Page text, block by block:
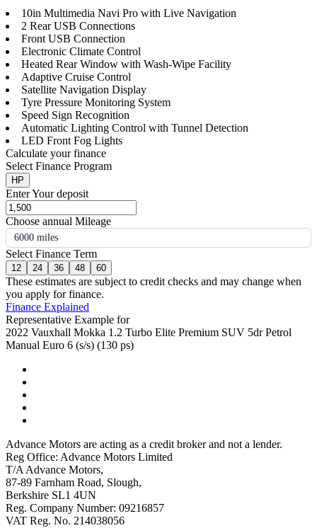
10in Multimedia Navi Pro with Live Navigation
2 Rear USB Connections
Front USB Connection
Electronic Climate Control
Heated Rear Window with Wash-Wipe Facility
Adaptive Cruise Control
Satellite Navigation Display
Tyre Pressure Monitoring System
Speed Sign Recognition
Automatic Lighting Control with Tunnel Detection
LED Front Fog Lights
Calculate your finance
Select Finance Program
HP
Enter Your deposit
Choose annual Mileage
6000 miles
Select Finance Term
12 24 36 48 60
These estimates are subject to credit checks and may change when
you apply for finance.
Finance Explained
Representative Example for
2022 Vauxhall Mokka 1.2 Turbo Elite Premium SUV 5dr Petrol
Manual Euro 6 (s/s) (130 ps)
Advance Motors are acting as a credit broker and not a lender.
Reg Office: Advance Motors Limited
T/A Advance Motors,
87-89 Farnham Road, Slough,
Berkshire SL1 4UN
Reg. Company Number: 09216857
VAT Reg. No. 214038056